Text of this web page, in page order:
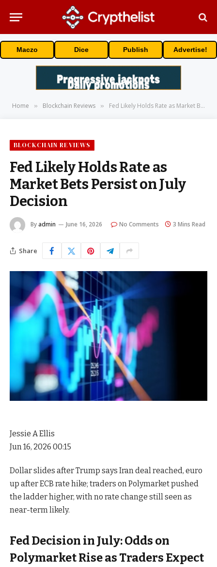
Maczo Dice Publish Advertise!
Home » Blockchain Reviews » Fed Likely Holds Rate as Market Bets Persist on July Decision
BLOCKCHAIN REVIEWS
Fed Likely Holds Rate as
Market Bets Persist on July
Decision
By admin June 16, 2026 No Comments 3 Mins Read
Share
Jessie A Ellis
Jun 16, 2026 00:15
Dollar slides after Trump says Iran deal reached, euro
up after ECB rate hike; traders on Polymarket pushed
the ladder higher, with no rate change still seen as
near-term likely.
Fed Decision in July: Odds on
Polymarket Rise as Traders Expect